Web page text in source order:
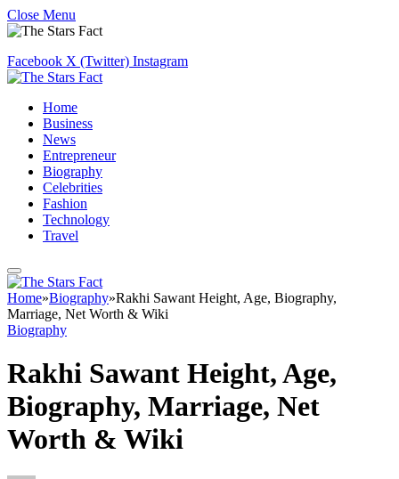
Close Menu
Facebook X (Twitter) Instagram
Home
Business
News
Entrepreneur
Biography
Celebrities
Fashion
Technology
Travel
Home»Biography»Rakhi Sawant Height, Age, Biography,
Marriage, Net Worth & Wiki
Biography
Rakhi Sawant Height, Age,
Biography, Marriage, Net
Worth & Wiki